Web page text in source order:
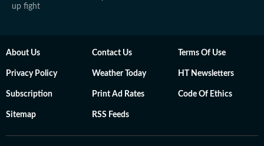
up fight
About Us Contact Us Terms Of Use
Privacy Policy Weather Today HT Newsletters
Subscription Print Ad Rates Code Of Ethics
Sitemap RSS Feeds